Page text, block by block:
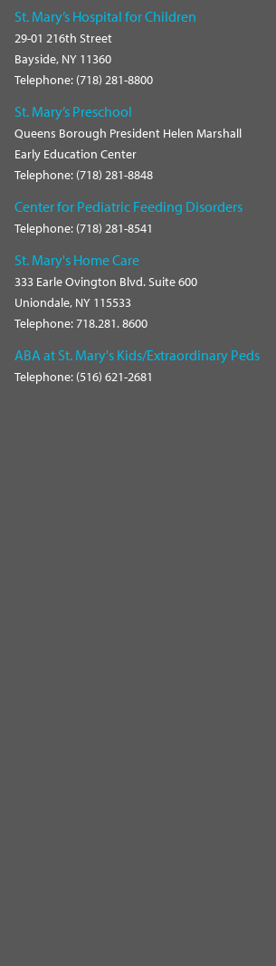
St. Mary’s Hospital for Children
29-01 216th Street
Bayside, NY 11360
Telephone: (718) 281-8800
St. Mary’s Preschool
Queens Borough President Helen Marshall
Early Education Center
Telephone: (718) 281-8848
Center for Pediatric Feeding Disorders
Telephone: (718) 281-8541
St. Mary's Home Care
333 Earle Ovington Blvd. Suite 600
Uniondale, NY 115533
Telephone: 718.281. 8600
ABA at St. Mary's Kids/Extraordinary Peds
Telephone: (516) 621-2681